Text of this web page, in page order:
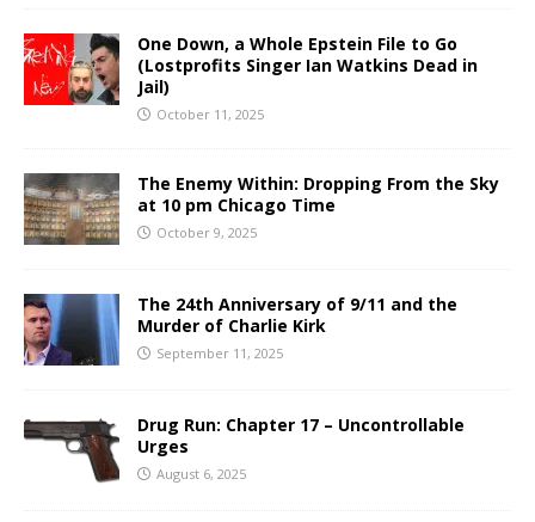
One Down, a Whole Epstein File to Go
(Lostprofits Singer Ian Watkins Dead in
Jail)
October 11, 2025
The Enemy Within: Dropping From the Sky
at 10 pm Chicago Time
October 9, 2025
The 24th Anniversary of 9/11 and the
Murder of Charlie Kirk
September 11, 2025
Drug Run: Chapter 17 – Uncontrollable
Urges
August 6, 2025